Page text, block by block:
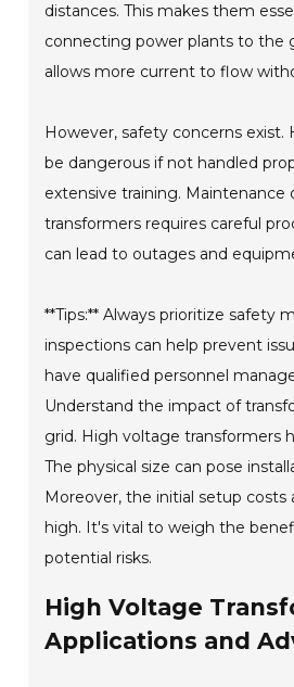
distances. This makes them
connecting power plants to the
allows more current to flow
However, safety concerns exist.
be dangerous if not handled
extensive training. Maintenance
transformers requires careful
can lead to outages and
**Tips:** Always prioritize safety
inspections can help prevent
have qualified personnel
Understand the impact of
grid. High voltage transformers
The physical size can pose
Moreover, the initial setup costs
high. It's vital to weigh the
potential risks.
High Voltage
Applications and